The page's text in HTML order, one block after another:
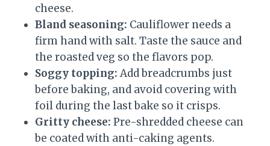
cheese.
Bland seasoning: Cauliflower needs a
firm hand with salt. Taste the sauce and
the roasted veg so the flavors pop.
Soggy topping: Add breadcrumbs just
before baking, and avoid covering with
foil during the last bake so it crisps.
Gritty cheese: Pre-shredded cheese can
be coated with anti-caking agents.